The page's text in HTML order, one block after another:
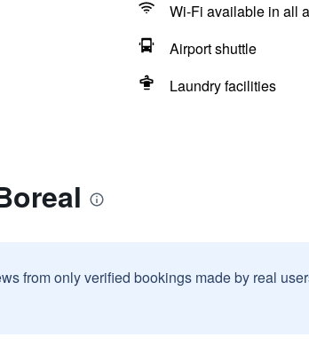
Wi-Fi available in all
Airport shuttle
Laundry facilities
from only verified bookings made by real